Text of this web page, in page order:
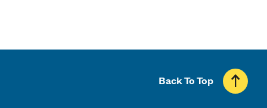
Back To Top